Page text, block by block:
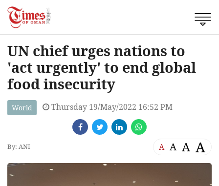
UN chief urges nations to
'act urgently' to end global
food insecurity
World Thursday 19/May/2022 16:52 PM
By: ANI A A A A